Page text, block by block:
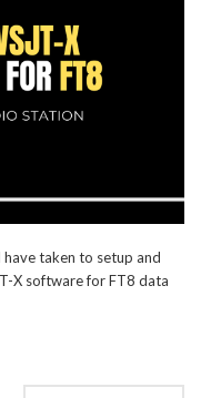
taken to setup and
X software for FT8 data